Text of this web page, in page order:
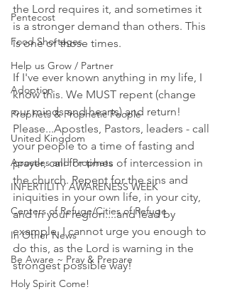
Pentecost
Food Shortages
Help us Grow / Partner
Adoption
Prophets & Prophetic People
United Kingdom
Apostles and Prophets
INFERTILITY AWARENESS WEEK
Centers of Refuge/Cities of Refuge
In Other News
Be Aware ~ Pray & Prepare
Holy Spirit Come!
the Lord requires it, and sometimes it
is a stronger demand than others. This
is one of those times.
If I've ever known anything in my life, I
know this. We MUST repent (change
our minds and hearts) and return!
Please...Apostles, Pastors, leaders - call
your people to a time of fasting and
prayer, call for times of intercession in
the church. Repent for the sins and
iniquities in your own life, in your city,
and in your region....and lead by
example. I cannot urge you enough to
do this, as the Lord is warning in the
strongest possible way!